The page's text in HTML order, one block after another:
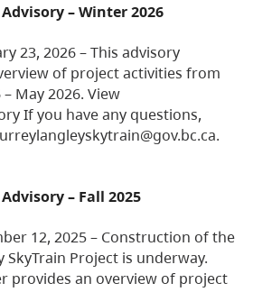
– Winter 2026
23, 2026 – This advisory
of project activities from
May 2026. View
If you have any questions,
– Fall 2025
12, 2025 – Construction of the
SkyTrain Project is underway.
provides an overview of project